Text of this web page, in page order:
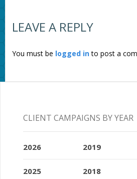
LEAVE A REPLY
You must be logged into post a
CLIENT CAMPAIGNS BY YEAR
2026
2025
2019
2018